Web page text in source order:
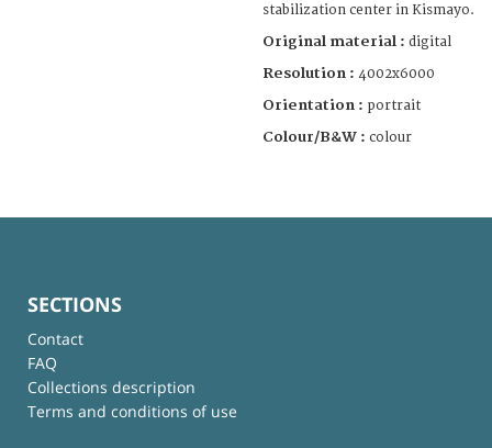
stabilization center in Kismayo.
Original material : digital
Resolution : 4002x6000
Orientation : portrait
Colour/B&W : colour
SECTIONS
Contact
FAQ
Collections description
Terms and conditions of use